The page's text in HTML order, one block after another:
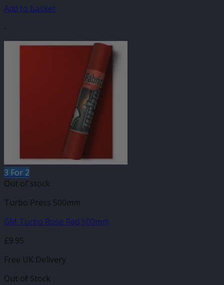
Add to basket
-
3 For 2
Out of stock
Turbo Press 500mm
GM Turbo Rose Red 500mm
£9.95
Free UK Delivery
Out of Stock